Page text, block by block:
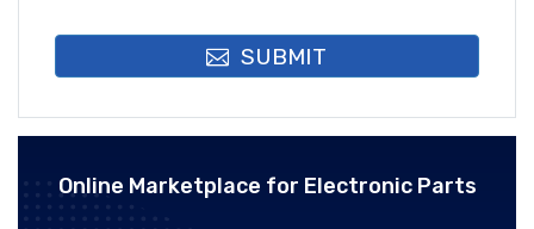
SUBMIT
Online Marketplace for Electronic Parts